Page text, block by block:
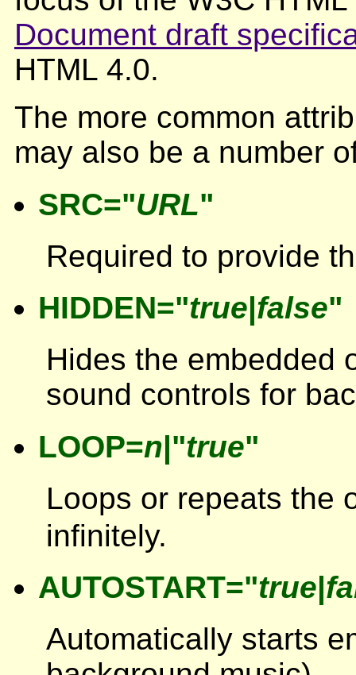
Document draft
HTML 4.0.
The more common
may also be a number
SRC="URL"
Required to provide
HIDDEN="true|false"
Hides the embedded
sound controls for
LOOP=n|"true"
Loops or repeats the
infinitely.
AUTOSTART="true|
Automatically starts